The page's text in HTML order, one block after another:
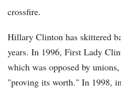
crossfire.
Hillary Clinton has skittered
years. In 1996, First Lady
which was opposed by
"proving its worth." In 1998,